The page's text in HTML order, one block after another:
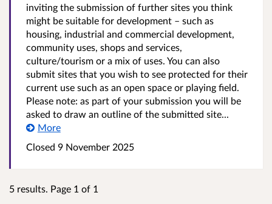
inviting the submission of further sites you think
might be suitable for development – such as
housing, industrial and commercial development,
community uses, shops and services,
culture/tourism or a mix of uses. You can also
submit sites that you wish to see protected for their
current use such as an open space or playing field.
Please note: as part of your submission you will be
asked to draw an outline of the submitted site...
More
Closed 9 November 2025
5 results. Page 1 of 1